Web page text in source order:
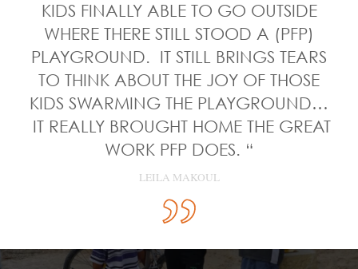
KIDS FINALLY ABLE TO GO OUTSIDE
WHERE THERE STILL STOOD A (PFP)
PLAYGROUND. IT STILL BRINGS TEARS
TO THINK ABOUT THE JOY OF THOSE
KIDS SWARMING THE PLAYGROUND…
IT REALLY BROUGHT HOME THE GREAT
WORK PFP DOES. “
LEILA MAKOUL